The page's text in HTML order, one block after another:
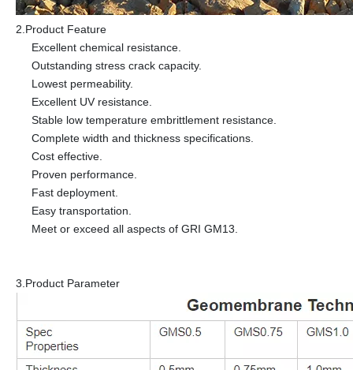
2.Product Feature
Excellent chemical resistance.
Outstanding stress crack capacity.
Lowest permeability.
Excellent UV resistance.
Stable low temperature embrittlement resistance.
Complete width and thickness specifications.
Cost effective.
Proven performance.
Fast deployment.
Easy transportation.
Meet or exceed all aspects of GRI GM13.
3.Product Parameter